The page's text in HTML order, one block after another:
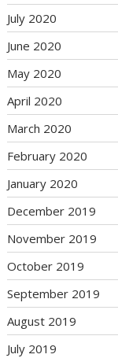
July 2020
June 2020
May 2020
April 2020
March 2020
February 2020
January 2020
December 2019
November 2019
October 2019
September 2019
August 2019
July 2019